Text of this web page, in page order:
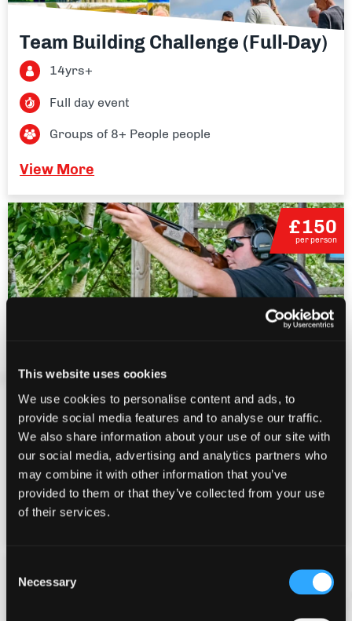
This website uses cookies
We use cookies to personalise content and ads, to
provide social media features and to analyse our traffic.
We also share information about your use of our site with
our social media, advertising and analytics partners who
may combine it with other information that you’ve
provided to them or that they’ve collected from your use
of their services.
Selection
Necessary
Team Building Challenge (Full-Day)
14yrs+
Full day event
Groups of 8+ People people
View More
£150
per person
Corporate Clay Pigeon Shooting
14+
Full day event
Groups of 10+ people
View More
£216
per person